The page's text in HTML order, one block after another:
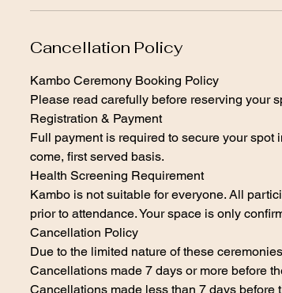
Cancellation Policy
Kambo Ceremony Booking Policy
Please read carefully before reserving your
Registration & Payment
Full payment is required to secure your spot
come, first served basis.
Health Screening Requirement
Kambo is not suitable for everyone. All
prior to attendance. Your space is only
Cancellation Policy
Due to the limited nature of these
Cancellations made 7 days or more before
Cancellations made less than 7 days before